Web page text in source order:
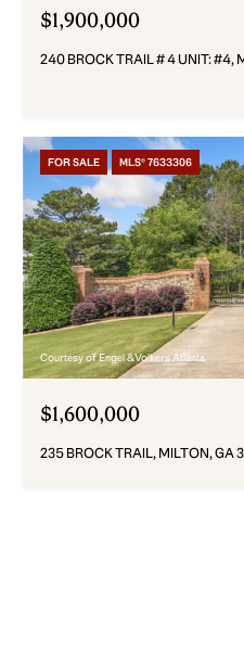
$1,900,000
240 BROCK TRAIL # 4 UNIT: #4,
FOR SALE MLS® 7633306
Courtesy of Engel & Volkers Atlanta
$1,600,000
235 BROCK TRAIL, MILTON, GA